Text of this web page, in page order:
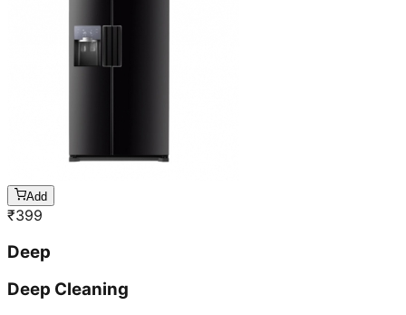
Add
₹399
Deep
Deep Cleaning